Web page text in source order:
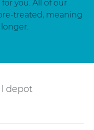
you. All of our
treated, meaning
depot